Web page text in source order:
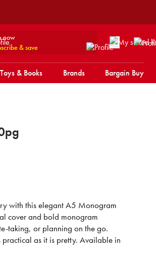
now
& save
Toys & Books Brands Bargain Buy
with this elegant A5 Monogram
cover and bold monogram
taking, or planning on the go.
as it is pretty. Available in